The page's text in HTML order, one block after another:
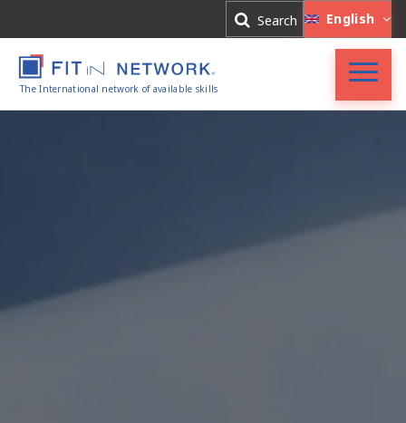
Search English
The International network of available skills
FIT in NETWORK®
Register